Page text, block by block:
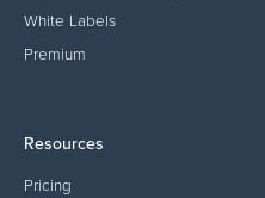
White Labels
Premium
Resources
Pricing